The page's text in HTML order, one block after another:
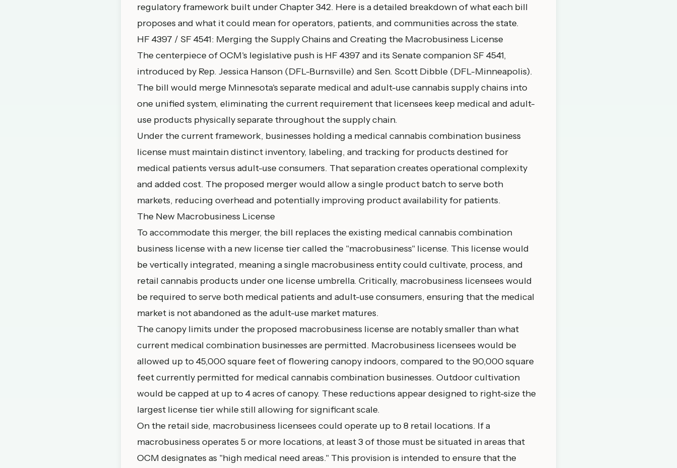
regulatory framework built under Chapter 342. Here is a detailed breakdown of what each bill
proposes and what it could mean for operators, patients, and communities across the state.
HF 4397 / SF 4541: Merging the Supply Chains and Creating the Macrobusiness License
The centerpiece of OCM's legislative push is HF 4397 and its Senate companion SF 4541,
introduced by Rep. Jessica Hanson (DFL-Burnsville) and Sen. Scott Dibble (DFL-Minneapolis).
The bill would merge Minnesota's separate medical and adult-use cannabis supply chains into
one unified system, eliminating the current requirement that licensees keep medical and adult-
use products physically separate throughout the supply chain.
Under the current framework, businesses holding a medical cannabis combination business
license must maintain distinct inventory, labeling, and tracking for products destined for
medical patients versus adult-use consumers. That separation creates operational complexity
and added cost. The proposed merger would allow a single product batch to serve both
markets, reducing overhead and potentially improving product availability for patients.
The New Macrobusiness License
To accommodate this merger, the bill replaces the existing medical cannabis combination
business license with a new license tier called the "macrobusiness" license. This license would
be vertically integrated, meaning a single macrobusiness entity could cultivate, process, and
retail cannabis products under one license umbrella. Critically, macrobusiness licensees would
be required to serve both medical patients and adult-use consumers, ensuring that the medical
market is not abandoned as the adult-use market matures.
The canopy limits under the proposed macrobusiness license are notably smaller than what
current medical combination businesses are permitted. Macrobusiness licensees would be
allowed up to 45,000 square feet of flowering canopy indoors, compared to the 90,000 square
feet currently permitted for medical cannabis combination businesses. Outdoor cultivation
would be capped at up to 4 acres of canopy. These reductions appear designed to right-size the
largest license tier while still allowing for significant scale.
On the retail side, macrobusiness licensees could operate up to 8 retail locations. If a
macrobusiness operates 5 or more locations, at least 3 of those must be situated in areas that
OCM designates as "high medical need areas." This provision is intended to ensure that the